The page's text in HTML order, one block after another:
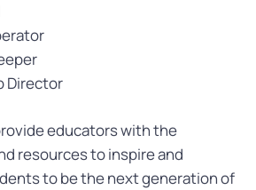
Director
educators with the
resources to inspire and
to be the next generation of